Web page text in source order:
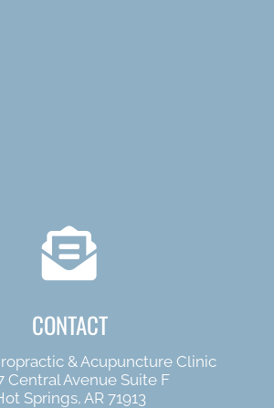
CONTACT
& Acupuncture Clinic
Central Avenue Suite F
Springs, AR 71913